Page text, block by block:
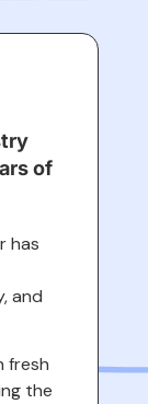
of
has
and
fresh
the